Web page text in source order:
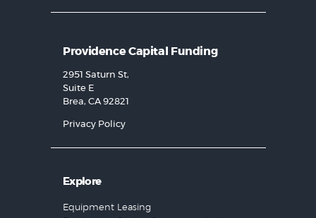
Providence Capital Funding
2951 Saturn St,
Suite E
Brea, CA 92821
Privacy Policy
Explore
Equipment Leasing